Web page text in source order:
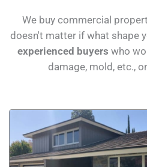
We buy commercial
doesn't matter if what shape
experienced buyers who
damage, mold, etc.,